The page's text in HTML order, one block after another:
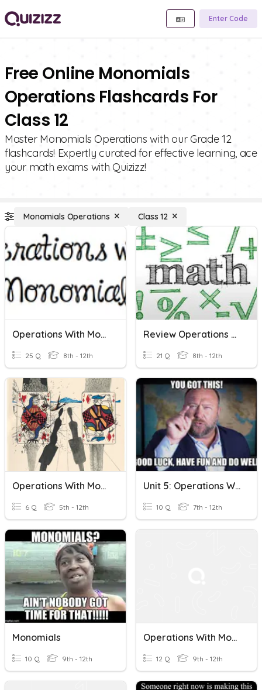
Enter Code
Free Online Monomials
Operations Flashcards For
Class 12
Master Monomials Operations with our Grade 12
flashcards! Expertly curated for effective learning, ace
your math exams with Quizizz!
Monomials Operations Class 12
Operations With Monomials
25 Q 8th - 12th
Review Operations With Monomials And Radicals
21 Q 8th - 12th
Operations With Monomials Practice
6 Q 5th - 12th
Unit 5: Operations With Monomials And Polynomials
10 Q 7th - 12th
Monomials
10 Q 9th - 12th
Operations With Monomials
12 Q 9th - 12th